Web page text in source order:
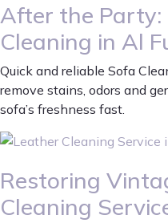
After the Party:
Cleaning in Al
Quick and reliable Sofa
remove stains, odors and
sofa’s freshness fast.
Restoring
Cleaning